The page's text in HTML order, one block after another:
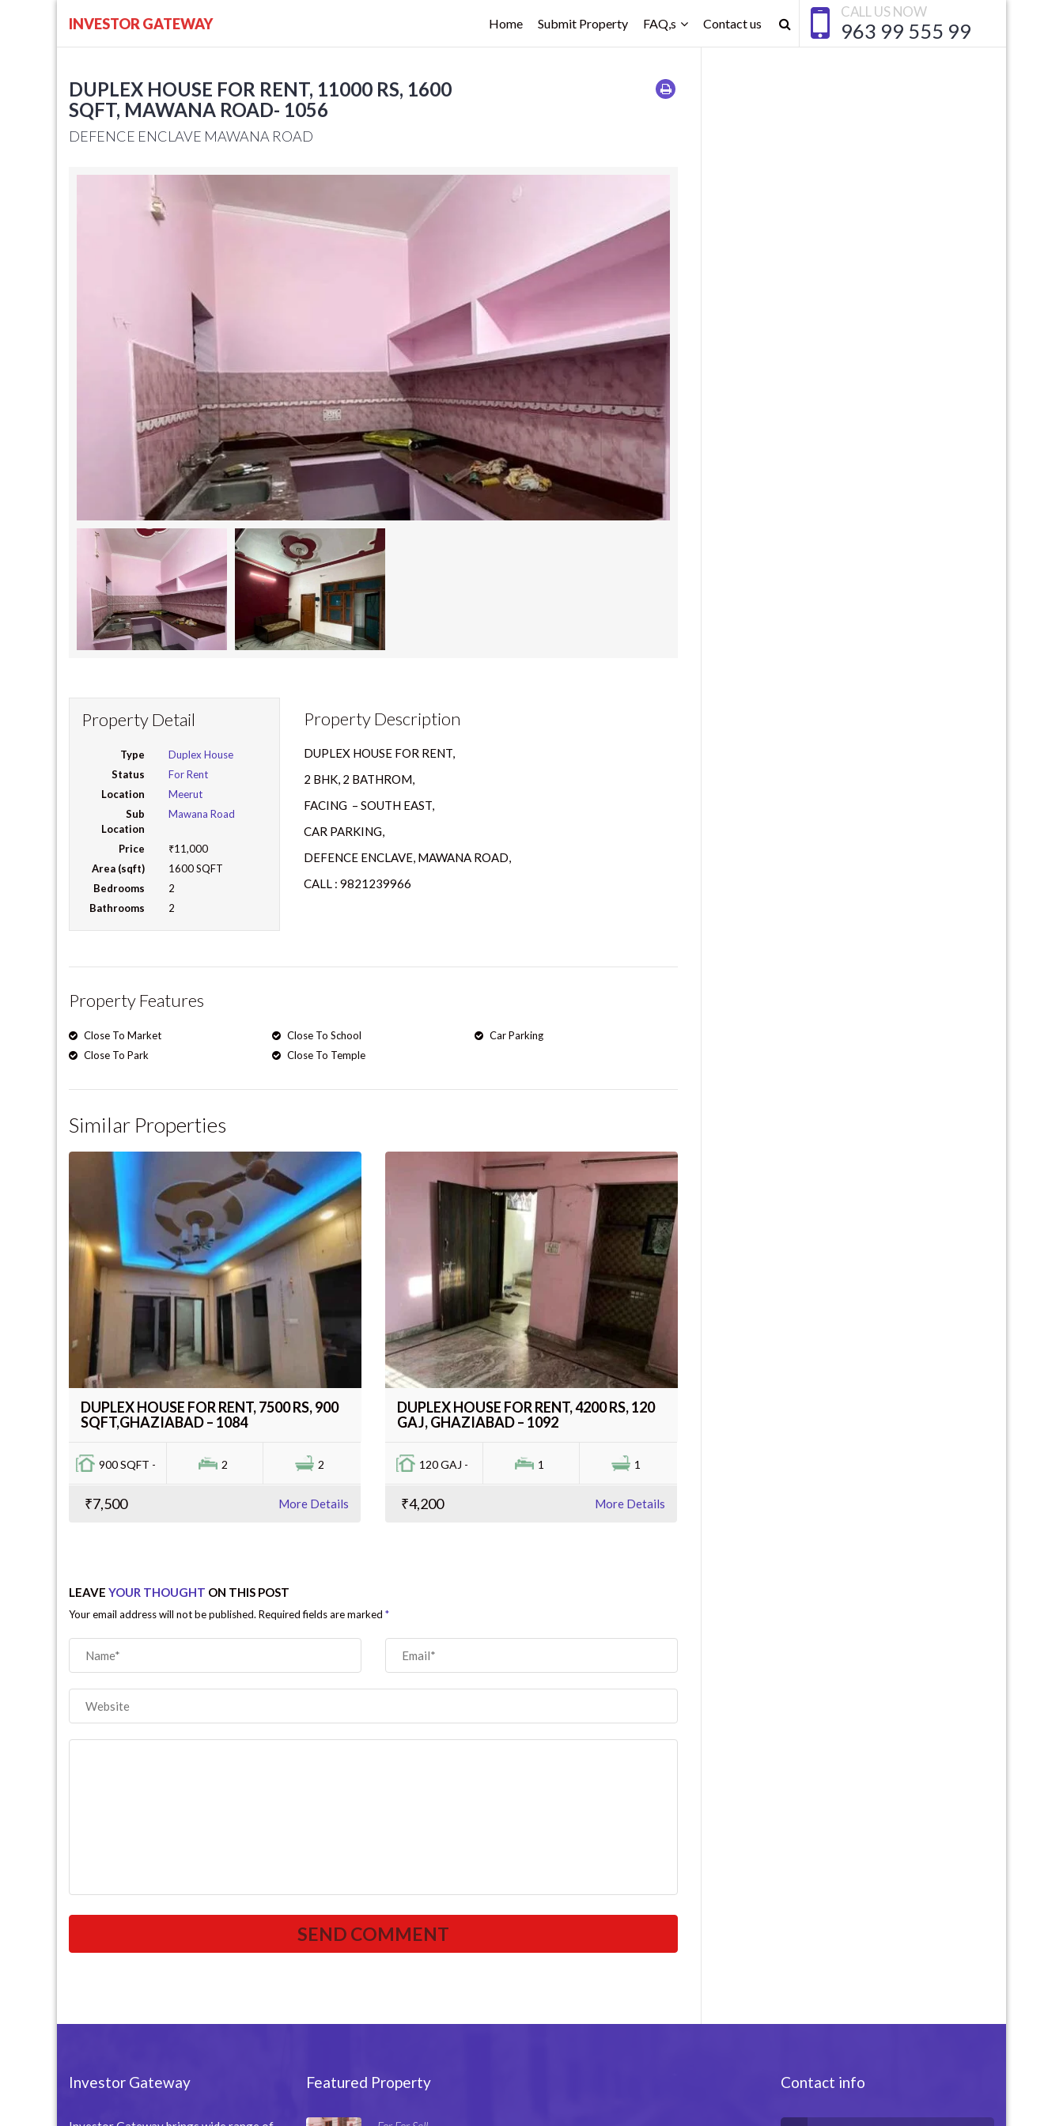
INVESTOR GATEWAY
CALL US NOW
963 99 555 99
Home Submit Property FAQ,s Contact us
DUPLEX HOUSE FOR RENT, 11000 RS, 1600
SQFT, MAWANA ROAD- 1056
DEFENCE ENCLAVE MAWANA ROAD
Property Detail
Type
Duplex House
Status
For Rent
Location
Meerut
Sub
Location
Mawana Road
Price
₹11,000
Area (sqft)
1600 SQFT
Bedrooms
2
Bathrooms
2
Property Description
DUPLEX HOUSE FOR RENT,
2 BHK, 2 BATHROM,
FACING – SOUTH EAST,
CAR PARKING,
DEFENCE ENCLAVE, MAWANA ROAD,
CALL : 9821239966
Property Features
Close To Market Close To School
Car Parking
Close To Park
Close To Temple
Similar Properties
DUPLEX HOUSE FOR RENT, 7500 RS, 900
SQFT,GHAZIABAD – 1084
900 SQFT - 2 2
₹7,500 More Details
DUPLEX HOUSE FOR RENT, 4200 RS, 120
GAJ, GHAZIABAD – 1092
120 GAJ - 1 1
₹4,200 More Details
LEAVE YOUR THOUGHT ON THIS POST
Your email address will not be published. Required fields are marked *
Investor Gateway Featured Property Contact info